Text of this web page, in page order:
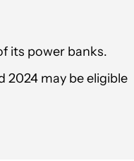
its power banks.
2024 may be eligible